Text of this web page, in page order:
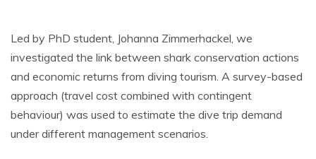
Led by PhD student, Johanna Zimmerhackel, we
investigated the link between shark conservation actions
and economic returns from diving tourism. A survey-based
approach (travel cost combined with contingent
behaviour) was used to estimate the dive trip demand
under different management scenarios.